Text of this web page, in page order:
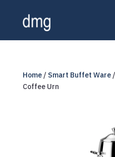
Home/ Smart Buffet Ware/
Coffee Urn